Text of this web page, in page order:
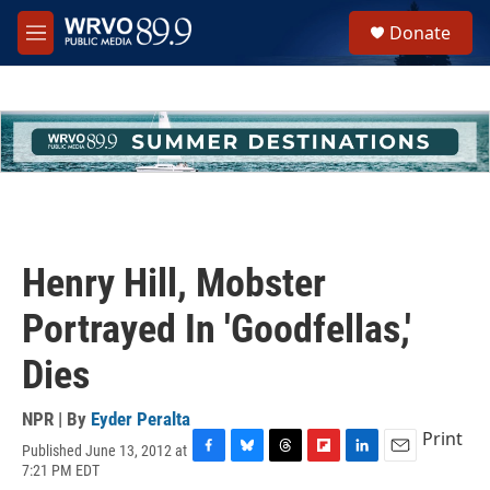
Skip to main content
M
e
h
u
e
Donate
Henry Hill, Mobster
Portrayed In 'Goodfellas,'
Dies
NPR | By Eyder Peralta
Published June 13, 2012 at
7:21 PM EDT
Print